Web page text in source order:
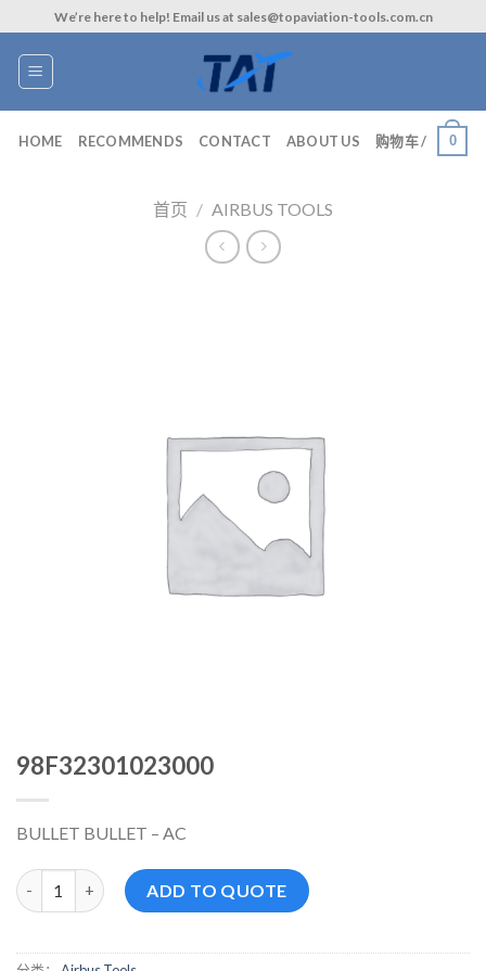
to
content
We’re here to help! Email us at sales@topaviation-tools.com.cn
HOME RECOMMENDS CONTACT ABOUT US 购物车 / 0
首页 / AIRBUS TOOLS
98F32301023000
BULLET BULLET – AC
98F32301023000 数量ADD TO QUOTE